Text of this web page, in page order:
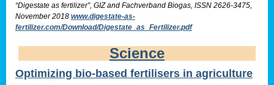
“Digestate as fertilizer”, GIZ and Fachverband Biogas, ISSN 2626-3475,
November 2018 www.digestate-as-
fertilizer.com/Download/Digestate_as_Fertilizer.pdf
Science
Optimizing bio-based fertilisers in agriculture